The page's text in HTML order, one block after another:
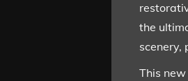
the
scenery,
This